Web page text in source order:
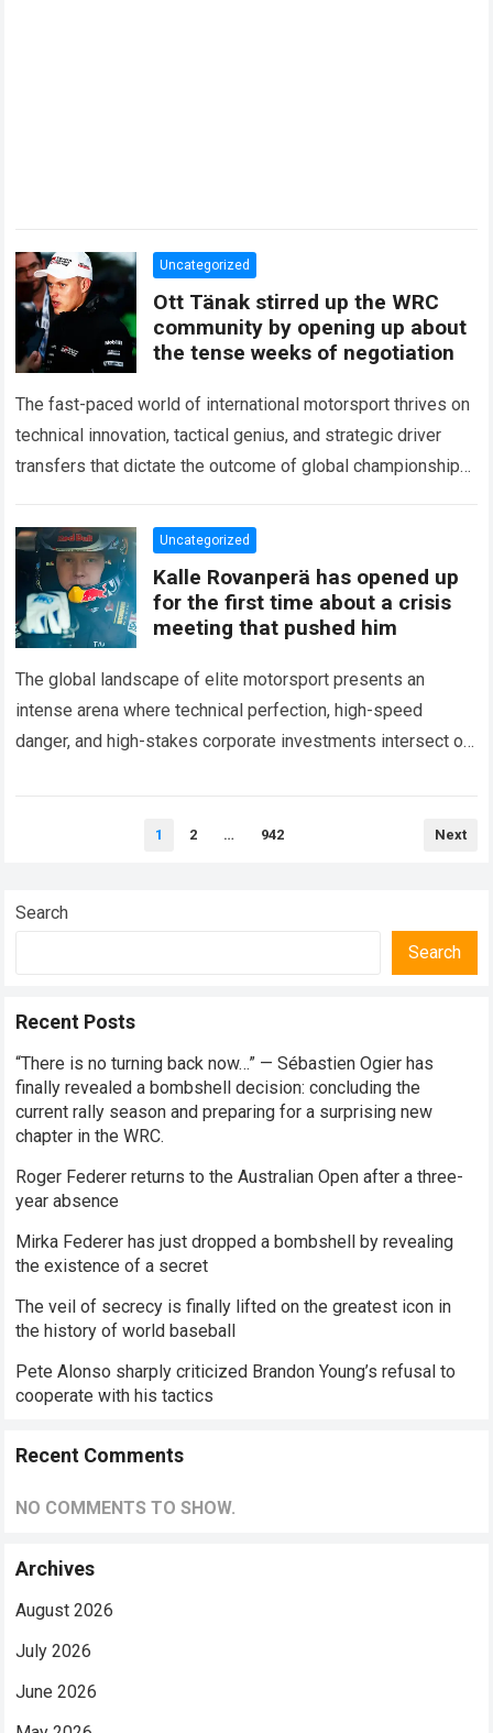
Uncategorized
Ott Tänak stirred up the WRC
community by opening up about
the tense weeks of negotiation
The fast-paced world of international motorsport thrives on
technical innovation, tactical genius, and strategic driver
transfers that dictate the outcome of global championships.
Read more
Uncategorized
Kalle Rovanperä has opened up
for the first time about a crisis
meeting that pushed him
The global landscape of elite motorsport presents an
intense arena where technical perfection, high-speed
danger, and high-stakes corporate investments intersect on
1 2 … 942 Next
Search
Search
Recent Posts
“There is no turning back now…” — Sébastien Ogier has
finally revealed a bombshell decision: concluding the
current rally season and preparing for a surprising new
chapter in the WRC.
Roger Federer returns to the Australian Open after a three-
year absence
Mirka Federer has just dropped a bombshell by revealing
the existence of a secret
The veil of secrecy is finally lifted on the greatest icon in
the history of world baseball
Pete Alonso sharply criticized Brandon Young’s refusal to
cooperate with his tactics
Recent Comments
NO COMMENTS TO SHOW.
Archives
August 2026
July 2026
June 2026